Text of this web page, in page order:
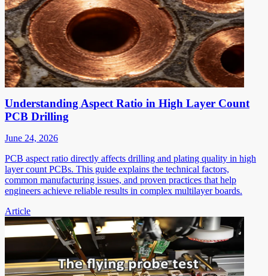
Understanding Aspect Ratio in High Layer Count
PCB Drilling
June 24, 2026
PCB aspect ratio directly affects drilling and plating quality in high
layer count PCBs. This guide explains the technical factors,
common manufacturing issues, and proven practices that help
engineers achieve reliable results in complex multilayer boards.
Article